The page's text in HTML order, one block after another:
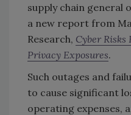
supply chain general
a new report from
Research, Cyber
Privacy Exposures.
Such outages and
to cause significant
operating expenses,